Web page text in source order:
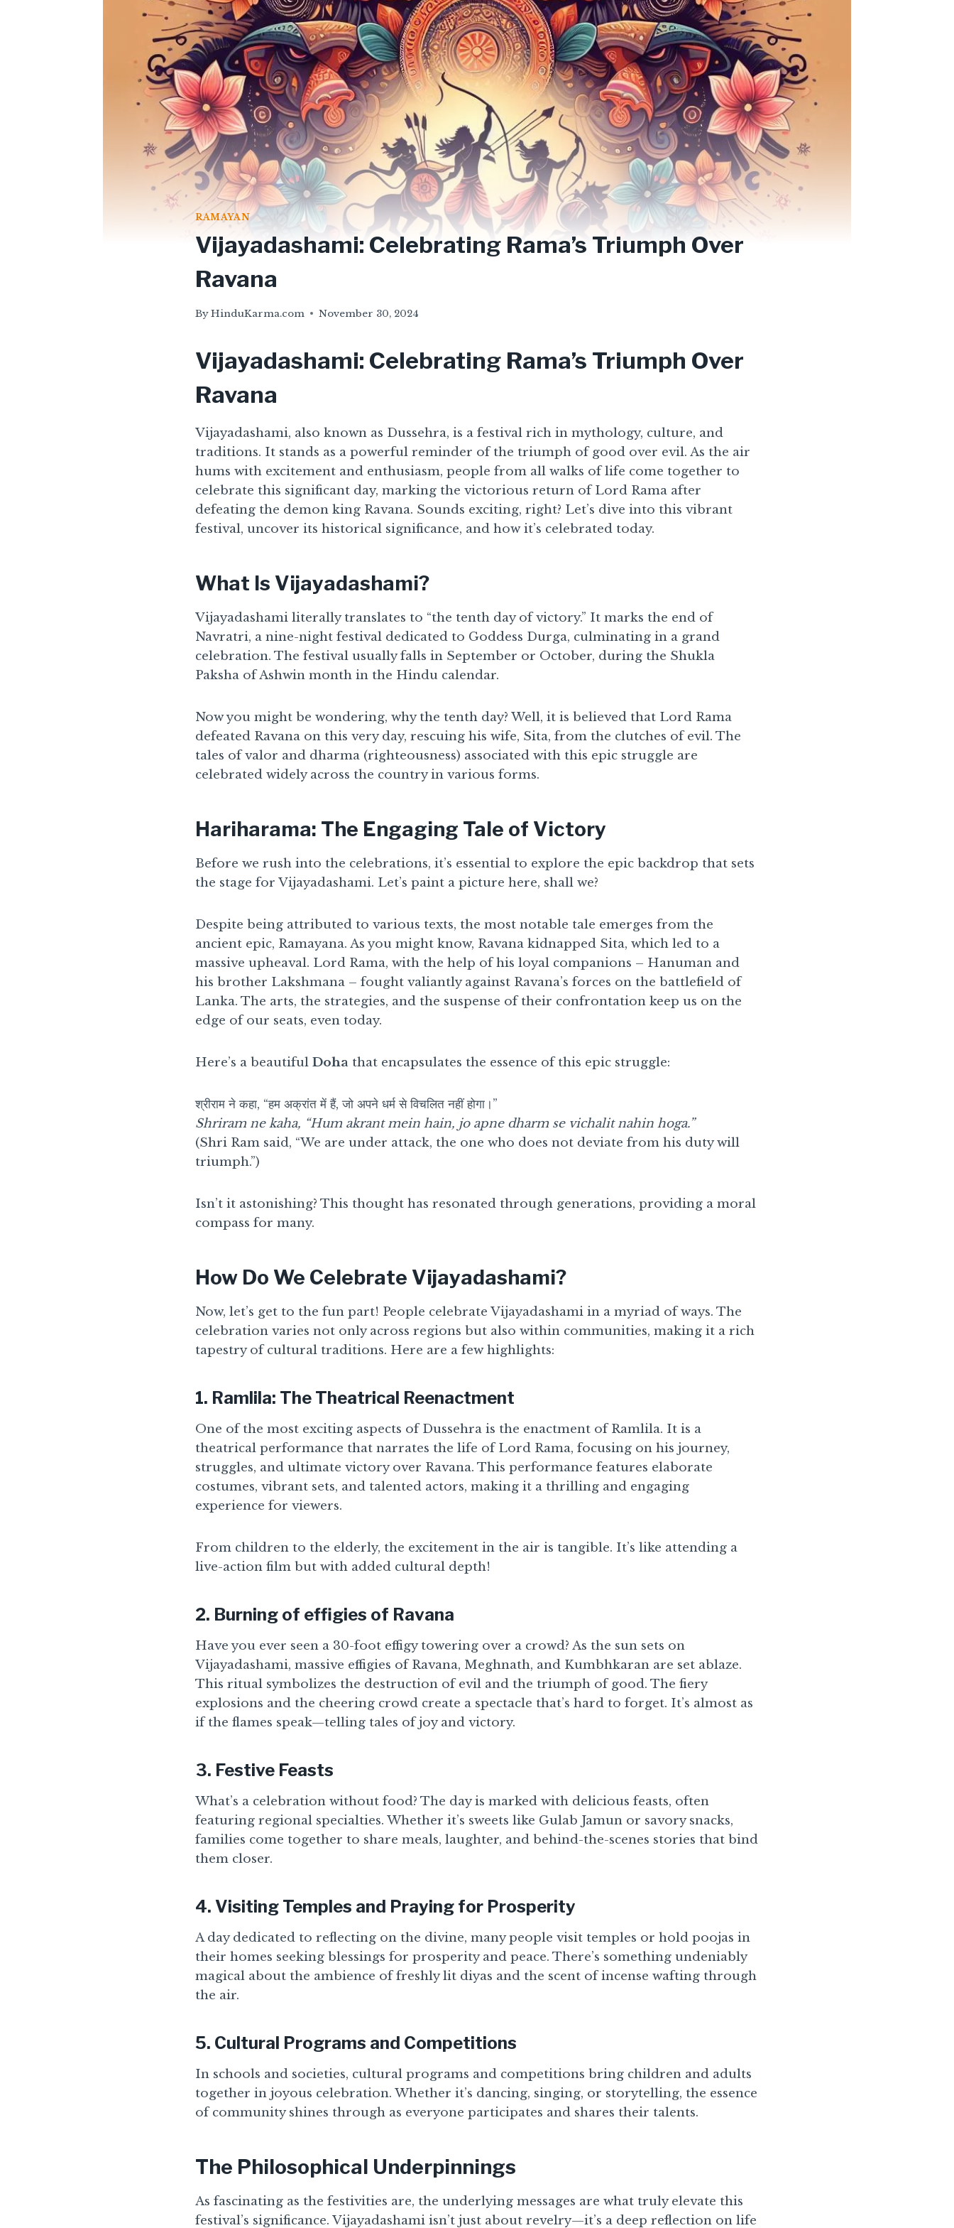
RAMAYAN
Vijayadashami: Celebrating Rama’s Triumph Over
Ravana
ByHinduKarma.com November 30, 2024
Vijayadashami: Celebrating Rama’s Triumph Over
Ravana
Vijayadashami, also known as Dussehra, is a festival rich in mythology, culture, and
traditions. It stands as a powerful reminder of the triumph of good over evil. As the air
hums with excitement and enthusiasm, people from all walks of life come together to
celebrate this significant day, marking the victorious return of Lord Rama after
defeating the demon king Ravana. Sounds exciting, right? Let’s dive into this vibrant
festival, uncover its historical significance, and how it’s celebrated today.
What Is Vijayadashami?
Vijayadashami literally translates to “the tenth day of victory.” It marks the end of
Navratri, a nine-night festival dedicated to Goddess Durga, culminating in a grand
celebration. The festival usually falls in September or October, during the Shukla
Paksha of Ashwin month in the Hindu calendar.
Now you might be wondering, why the tenth day? Well, it is believed that Lord Rama
defeated Ravana on this very day, rescuing his wife, Sita, from the clutches of evil. The
tales of valor and dharma (righteousness) associated with this epic struggle are
celebrated widely across the country in various forms.
Hariharama: The Engaging Tale of Victory
Before we rush into the celebrations, it’s essential to explore the epic backdrop that sets
the stage for Vijayadashami. Let’s paint a picture here, shall we?
Despite being attributed to various texts, the most notable tale emerges from the
ancient epic, Ramayana. As you might know, Ravana kidnapped Sita, which led to a
massive upheaval. Lord Rama, with the help of his loyal companions – Hanuman and
his brother Lakshmana – fought valiantly against Ravana’s forces on the battlefield of
Lanka. The arts, the strategies, and the suspense of their confrontation keep us on the
edge of our seats, even today.
Here’s a beautiful Doha that encapsulates the essence of this epic struggle:
श्रीराम ने कहा, “हम अक्रांत में हैं, जो अपने धर्म से विचलित नहीं होगा।”
Shriram ne kaha, “Hum akrant mein hain, jo apne dharm se vichalit nahin hoga.”
(Shri Ram said, “We are under attack, the one who does not deviate from his duty will
triumph.”)
Isn’t it astonishing? This thought has resonated through generations, providing a moral
compass for many.
How Do We Celebrate Vijayadashami?
Now, let’s get to the fun part! People celebrate Vijayadashami in a myriad of ways. The
celebration varies not only across regions but also within communities, making it a rich
tapestry of cultural traditions. Here are a few highlights:
1. Ramlila: The Theatrical Reenactment
One of the most exciting aspects of Dussehra is the enactment of Ramlila. It is a
theatrical performance that narrates the life of Lord Rama, focusing on his journey,
struggles, and ultimate victory over Ravana. This performance features elaborate
costumes, vibrant sets, and talented actors, making it a thrilling and engaging
experience for viewers.
From children to the elderly, the excitement in the air is tangible. It’s like attending a
live-action film but with added cultural depth!
2. Burning of effigies of Ravana
Have you ever seen a 30-foot effigy towering over a crowd? As the sun sets on
Vijayadashami, massive effigies of Ravana, Meghnath, and Kumbhkaran are set ablaze.
This ritual symbolizes the destruction of evil and the triumph of good. The fiery
explosions and the cheering crowd create a spectacle that’s hard to forget. It’s almost as
if the flames speak—telling tales of joy and victory.
3. Festive Feasts
What’s a celebration without food? The day is marked with delicious feasts, often
featuring regional specialties. Whether it’s sweets like Gulab Jamun or savory snacks,
families come together to share meals, laughter, and behind-the-scenes stories that bind
them closer.
4. Visiting Temples and Praying for Prosperity
A day dedicated to reflecting on the divine, many people visit temples or hold poojas in
their homes seeking blessings for prosperity and peace. There’s something undeniably
magical about the ambience of freshly lit diyas and the scent of incense wafting through
the air.
5. Cultural Programs and Competitions
In schools and societies, cultural programs and competitions bring children and adults
together in joyous celebration. Whether it’s dancing, singing, or storytelling, the essence
of community shines through as everyone participates and shares their talents.
The Philosophical Underpinnings
As fascinating as the festivities are, the underlying messages are what truly elevate this
festival’s significance. Vijayadashami isn’t just about revelry—it’s a deep reflection on life